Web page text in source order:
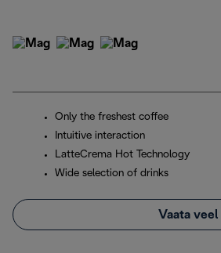
Only the freshest coffee
Intuitive interaction
LatteCrema Hot Technology
Wide selection of drinks
Vaata veel